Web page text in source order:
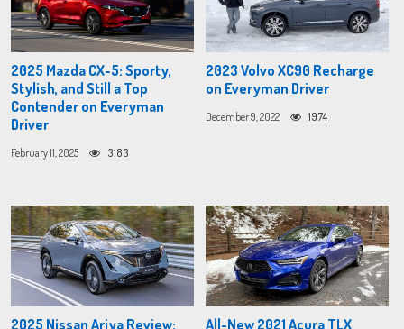
2025 Mazda CX-5: Sporty,
Stylish, and Still a Top
Contender on Everyman
Driver
February 11, 2025 3183
2023 Volvo XC90 Recharge
on Everyman Driver
December 9, 2022 1974
2025 Nissan Ariya Review: All-New 2021 Acura TLX